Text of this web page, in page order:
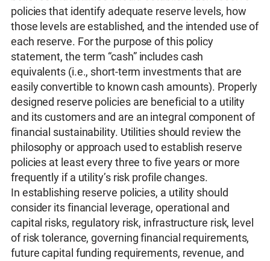
policies that identify adequate reserve levels, how
those levels are established, and the intended use of
each reserve. For the purpose of this policy
statement, the term “cash” includes cash
equivalents (i.e., short-term investments that are
easily convertible to known cash amounts). Properly
designed reserve policies are beneficial to a utility
and its customers and are an integral component of
financial sustainability. Utilities should review the
philosophy or approach used to establish reserve
policies at least every three to five years or more
frequently if a utility’s risk profile changes.
In establishing reserve policies, a utility should
consider its financial leverage, operational and
capital risks, regulatory risk, infrastructure risk, level
of risk tolerance, governing financial requirements,
future capital funding requirements, revenue, and